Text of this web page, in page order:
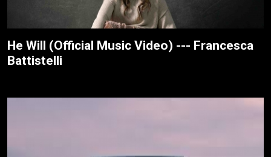
He Will (Official Music Video) --- Francesca
Battistelli